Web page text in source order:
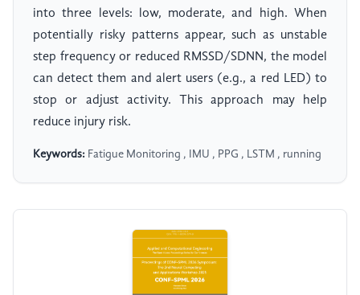
into three levels: low, moderate, and high. When
potentially risky patterns appear, such as unstable
step frequency or reduced RMSSD/SDNN, the model
can detect them and alert users (e.g., a red LED) to
stop or adjust activity. This approach may help
reduce injury risk.
Keywords: Fatigue Monitoring , IMU , PPG , LSTM , running